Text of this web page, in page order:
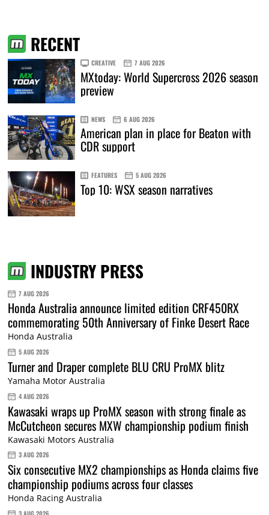
RECENT
CREATIVE 7 AUG 2026
MXtoday: World Supercross 2026 season
preview
NEWS 6 AUG 2026
American plan in place for Beaton with
CDR support
FEATURES 5 AUG 2026
Top 10: WSX season narratives
INDUSTRY PRESS
7 AUG 2026
Honda Australia announce limited edition CRF450RX
commemorating 50th Anniversary of Finke Desert Race
Honda Australia
5 AUG 2026
Turner and Draper complete BLU CRU ProMX blitz
Yamaha Motor Australia
4 AUG 2026
Kawasaki wraps up ProMX season with strong finale as
McCutcheon secures MXW championship podium finish
Kawasaki Motors Australia
3 AUG 2026
Six consecutive MX2 championships as Honda claims five
championship podiums across four classes
Honda Racing Australia